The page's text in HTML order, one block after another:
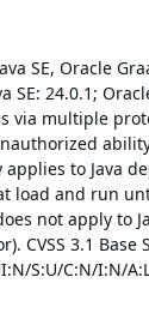
SE, Oracle
SE: 24.0.1;
via multiple
ability
applies to Java
load and run
not apply to
CVSS 3.1 Base
S:U/C:N/I:N/